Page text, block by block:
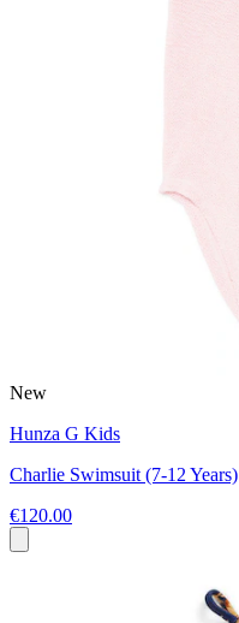
New
Hunza G Kids
Charlie Swimsuit (7-12 Years)
€120.00